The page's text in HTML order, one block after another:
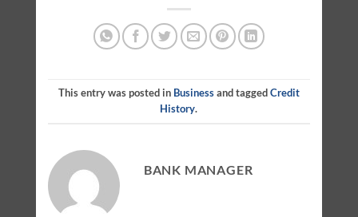
This entry was posted in Businessand taggedCredit
History.
BANK MANAGER